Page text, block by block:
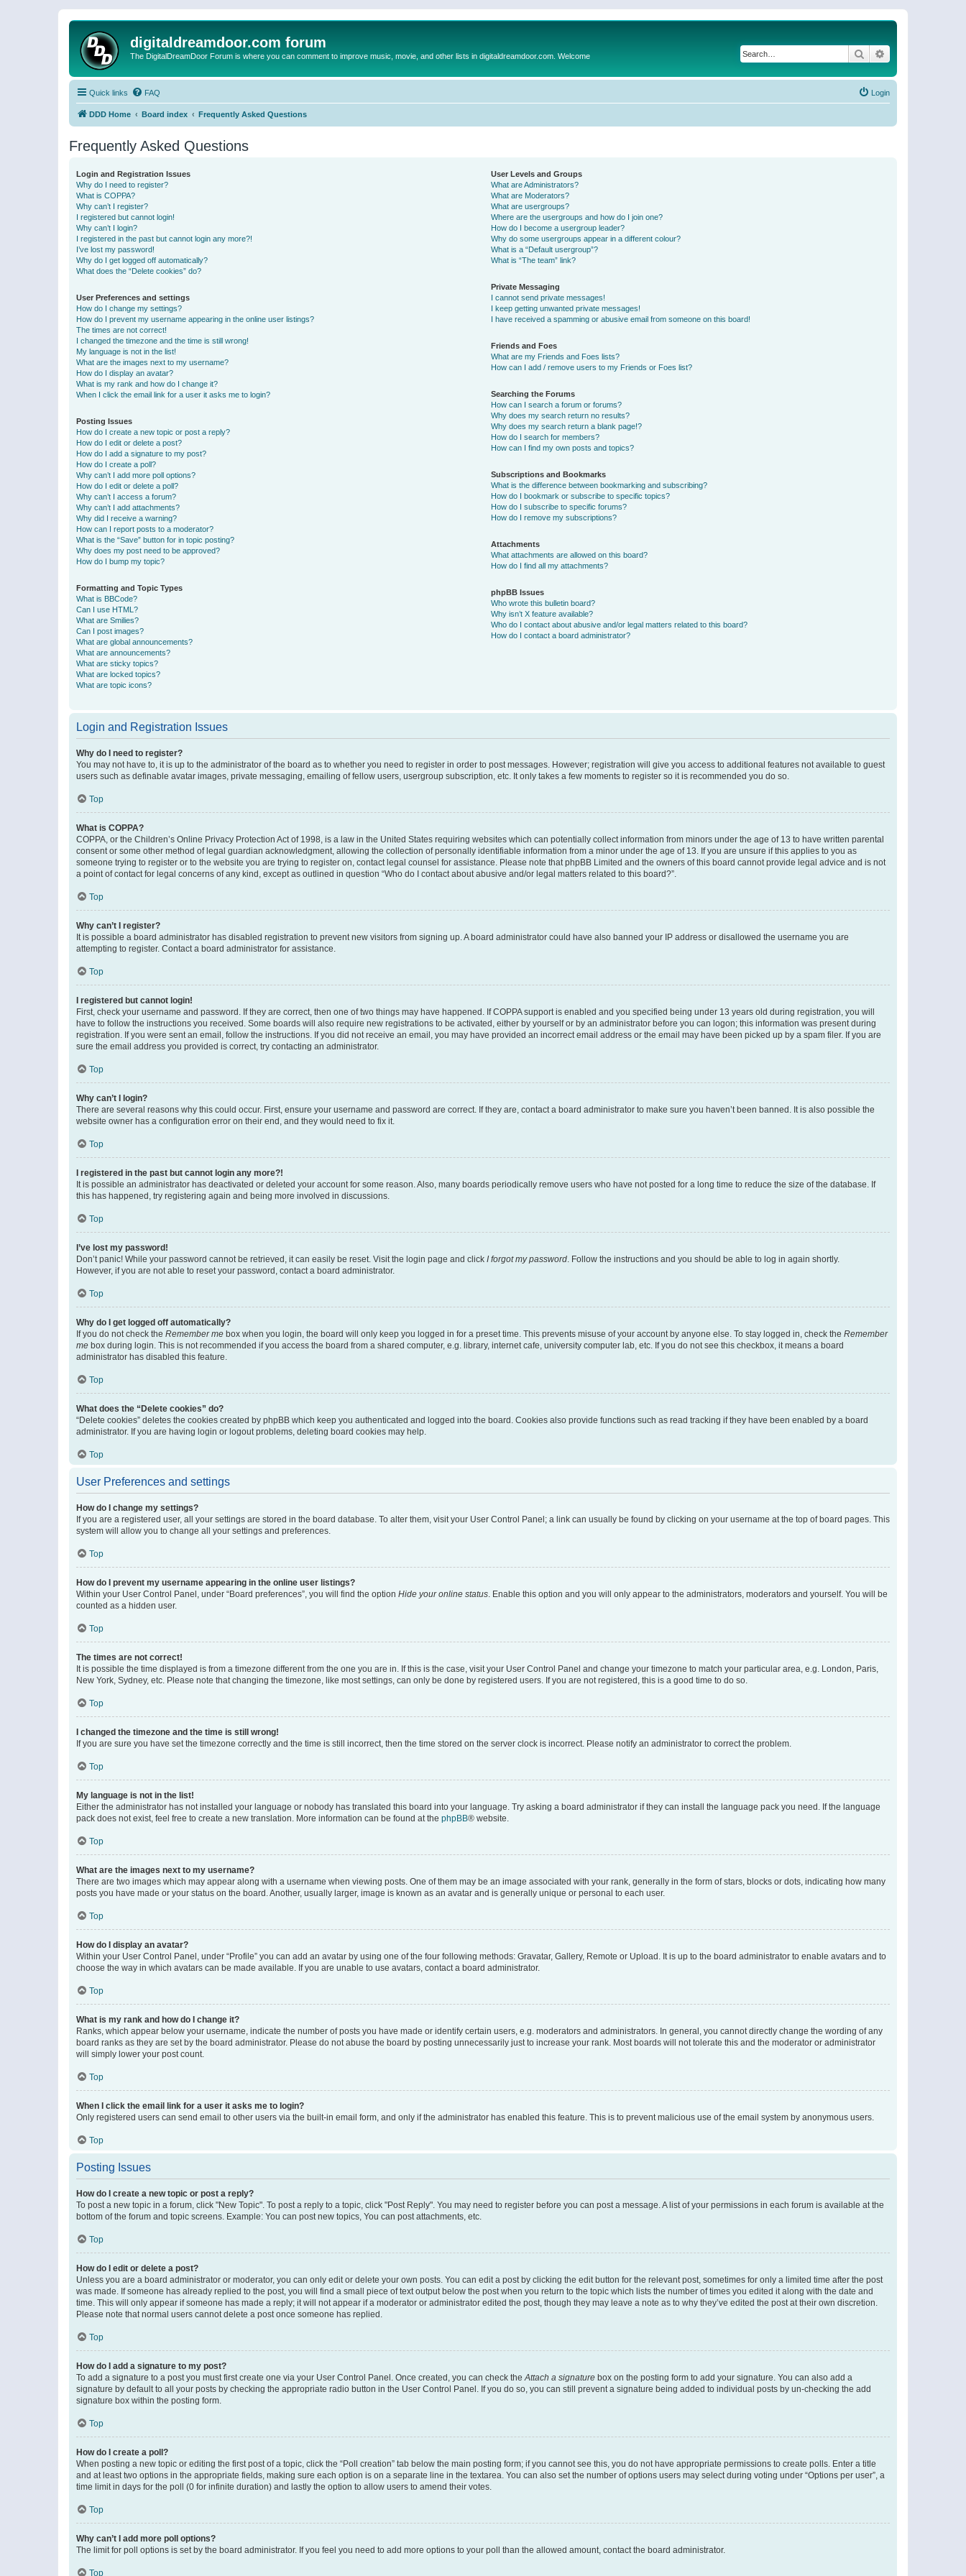
digitaldreamdoor.com forum
The DigitalDreamDoor Forum is where you can comment to improve music, movie, and other lists in digitaldreamdoor.com. Welcome Search
Quick links FAQ Login
DDD Home Board index Frequently Asked Questions
Frequently Asked Questions
Login and Registration Issues
Why do I need to register?
What is COPPA?
Why can’t I register?
I registered but cannot login!
Why can’t I login?
I registered in the past but cannot login any more?!
I’ve lost my password!
Why do I get logged off automatically?
What does the “Delete cookies” do?
User Preferences and settings
How do I change my settings?
How do I prevent my username appearing in the online user listings?
The times are not correct!
I changed the timezone and the time is still wrong!
My language is not in the list!
What are the images next to my username?
How do I display an avatar?
What is my rank and how do I change it?
When I click the email link for a user it asks me to login?
Posting Issues
How do I create a new topic or post a reply?
How do I edit or delete a post?
How do I add a signature to my post?
How do I create a poll?
Why can’t I add more poll options?
How do I edit or delete a poll?
Why can’t I access a forum?
Why can’t I add attachments?
Why did I receive a warning?
How can I report posts to a moderator?
What is the “Save” button for in topic posting?
Why does my post need to be approved?
How do I bump my topic?
Formatting and Topic Types
What is BBCode?
Can I use HTML?
What are Smilies?
Can I post images?
What are global announcements?
What are announcements?
What are sticky topics?
What are locked topics?
What are topic icons?
User Levels and Groups
What are Administrators?
What are Moderators?
What are usergroups?
Where are the usergroups and how do I join one?
How do I become a usergroup leader?
Why do some usergroups appear in a different colour?
What is a “Default usergroup”?
What is “The team” link?
Private Messaging
I cannot send private messages!
I keep getting unwanted private messages!
I have received a spamming or abusive email from someone on this board!
Friends and Foes
What are my Friends and Foes lists?
How can I add / remove users to my Friends or Foes list?
Searching the Forums
How can I search a forum or forums?
Why does my search return no results?
Why does my search return a blank page!?
How do I search for members?
How can I find my own posts and topics?
Subscriptions and Bookmarks
What is the difference between bookmarking and subscribing?
How do I bookmark or subscribe to specific topics?
How do I subscribe to specific forums?
How do I remove my subscriptions?
Attachments
What attachments are allowed on this board?
How do I find all my attachments?
phpBB Issues
Who wrote this bulletin board?
Why isn’t X feature available?
Who do I contact about abusive and/or legal matters related to this board?
How do I contact a board administrator?
Login and Registration Issues
Why do I need to register?
You may not have to, it is up to the administrator of the board as to whether you need to register in order to post messages. However; registration will give you access to additional features not available to guest
users such as definable avatar images, private messaging, emailing of fellow users, usergroup subscription, etc. It only takes a few moments to register so it is recommended you do so.
Top
What is COPPA?
COPPA, or the Children’s Online Privacy Protection Act of 1998, is a law in the United States requiring websites which can potentially collect information from minors under the age of 13 to have written parental
consent or some other method of legal guardian acknowledgment, allowing the collection of personally identifiable information from a minor under the age of 13. If you are unsure if this applies to you as
someone trying to register or to the website you are trying to register on, contact legal counsel for assistance. Please note that phpBB Limited and the owners of this board cannot provide legal advice and is not
a point of contact for legal concerns of any kind, except as outlined in question “Who do I contact about abusive and/or legal matters related to this board?”.
Top
Why can’t I register?
It is possible a board administrator has disabled registration to prevent new visitors from signing up. A board administrator could have also banned your IP address or disallowed the username you are
attempting to register. Contact a board administrator for assistance.
Top
I registered but cannot login!
First, check your username and password. If they are correct, then one of two things may have happened. If COPPA support is enabled and you specified being under 13 years old during registration, you will
have to follow the instructions you received. Some boards will also require new registrations to be activated, either by yourself or by an administrator before you can logon; this information was present during
registration. If you were sent an email, follow the instructions. If you did not receive an email, you may have provided an incorrect email address or the email may have been picked up by a spam filer. If you are
sure the email address you provided is correct, try contacting an administrator.
Top
Why can’t I login?
There are several reasons why this could occur. First, ensure your username and password are correct. If they are, contact a board administrator to make sure you haven’t been banned. It is also possible the
website owner has a configuration error on their end, and they would need to fix it.
Top
I registered in the past but cannot login any more?!
It is possible an administrator has deactivated or deleted your account for some reason. Also, many boards periodically remove users who have not posted for a long time to reduce the size of the database. If
this has happened, try registering again and being more involved in discussions.
Top
I’ve lost my password!
Don’t panic! While your password cannot be retrieved, it can easily be reset. Visit the login page and click I forgot my password. Follow the instructions and you should be able to log in again shortly.
However, if you are not able to reset your password, contact a board administrator.
Top
Why do I get logged off automatically?
If you do not check the Remember me box when you login, the board will only keep you logged in for a preset time. This prevents misuse of your account by anyone else. To stay logged in, check the Remember
me box during login. This is not recommended if you access the board from a shared computer, e.g. library, internet cafe, university computer lab, etc. If you do not see this checkbox, it means a board
administrator has disabled this feature.
Top
What does the “Delete cookies” do?
“Delete cookies” deletes the cookies created by phpBB which keep you authenticated and logged into the board. Cookies also provide functions such as read tracking if they have been enabled by a board
administrator. If you are having login or logout problems, deleting board cookies may help.
Top
User Preferences and settings
How do I change my settings?
If you are a registered user, all your settings are stored in the board database. To alter them, visit your User Control Panel; a link can usually be found by clicking on your username at the top of board pages. This
system will allow you to change all your settings and preferences.
Top
How do I prevent my username appearing in the online user listings?
Within your User Control Panel, under “Board preferences”, you will find the option Hide your online status. Enable this option and you will only appear to the administrators, moderators and yourself. You will be
counted as a hidden user.
Top
The times are not correct!
It is possible the time displayed is from a timezone different from the one you are in. If this is the case, visit your User Control Panel and change your timezone to match your particular area, e.g. London, Paris,
New York, Sydney, etc. Please note that changing the timezone, like most settings, can only be done by registered users. If you are not registered, this is a good time to do so.
Top
I changed the timezone and the time is still wrong!
If you are sure you have set the timezone correctly and the time is still incorrect, then the time stored on the server clock is incorrect. Please notify an administrator to correct the problem.
Top
My language is not in the list!
Either the administrator has not installed your language or nobody has translated this board into your language. Try asking a board administrator if they can install the language pack you need. If the language
pack does not exist, feel free to create a new translation. More information can be found at the phpBB® website.
Top
What are the images next to my username?
There are two images which may appear along with a username when viewing posts. One of them may be an image associated with your rank, generally in the form of stars, blocks or dots, indicating how many
posts you have made or your status on the board. Another, usually larger, image is known as an avatar and is generally unique or personal to each user.
Top
How do I display an avatar?
Within your User Control Panel, under “Profile” you can add an avatar by using one of the four following methods: Gravatar, Gallery, Remote or Upload. It is up to the board administrator to enable avatars and to
choose the way in which avatars can be made available. If you are unable to use avatars, contact a board administrator.
Top
What is my rank and how do I change it?
Ranks, which appear below your username, indicate the number of posts you have made or identify certain users, e.g. moderators and administrators. In general, you cannot directly change the wording of any
board ranks as they are set by the board administrator. Please do not abuse the board by posting unnecessarily just to increase your rank. Most boards will not tolerate this and the moderator or administrator
will simply lower your post count.
Top
When I click the email link for a user it asks me to login?
Only registered users can send email to other users via the built-in email form, and only if the administrator has enabled this feature. This is to prevent malicious use of the email system by anonymous users.
Top
Posting Issues
How do I create a new topic or post a reply?
To post a new topic in a forum, click "New Topic". To post a reply to a topic, click "Post Reply". You may need to register before you can post a message. A list of your permissions in each forum is available at the
bottom of the forum and topic screens. Example: You can post new topics, You can post attachments, etc.
Top
How do I edit or delete a post?
Unless you are a board administrator or moderator, you can only edit or delete your own posts. You can edit a post by clicking the edit button for the relevant post, sometimes for only a limited time after the post
was made. If someone has already replied to the post, you will find a small piece of text output below the post when you return to the topic which lists the number of times you edited it along with the date and
time. This will only appear if someone has made a reply; it will not appear if a moderator or administrator edited the post, though they may leave a note as to why they’ve edited the post at their own discretion.
Please note that normal users cannot delete a post once someone has replied.
Top
How do I add a signature to my post?
To add a signature to a post you must first create one via your User Control Panel. Once created, you can check theAttach a signature box on the posting form to add your signature. You can also add a
signature by default to all your posts by checking the appropriate radio button in the User Control Panel. If you do so, you can still prevent a signature being added to individual posts by un-checking the add
signature box within the posting form.
Top
How do I create a poll?
When posting a new topic or editing the first post of a topic, click the “Poll creation” tab below the main posting form; if you cannot see this, you do not have appropriate permissions to create polls. Enter a title
and at least two options in the appropriate fields, making sure each option is on a separate line in the textarea. You can also set the number of options users may select during voting under “Options per user”, a
time limit in days for the poll (0 for infinite duration) and lastly the option to allow users to amend their votes.
Top
Why can’t I add more poll options?
The limit for poll options is set by the board administrator. If you feel you need to add more options to your poll than the allowed amount, contact the board administrator.
Top